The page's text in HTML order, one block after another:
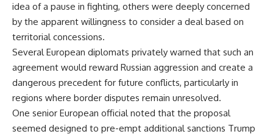
idea of a pause in fighting, others were deeply concerned
by the apparent willingness to consider a deal based on
territorial concessions.
Several European diplomats privately warned that such an
agreement would reward Russian aggression and create a
dangerous precedent for future conflicts, particularly in
regions where border disputes remain unresolved.
One senior European official noted that the proposal
seemed designed to pre-empt additional sanctions Trump